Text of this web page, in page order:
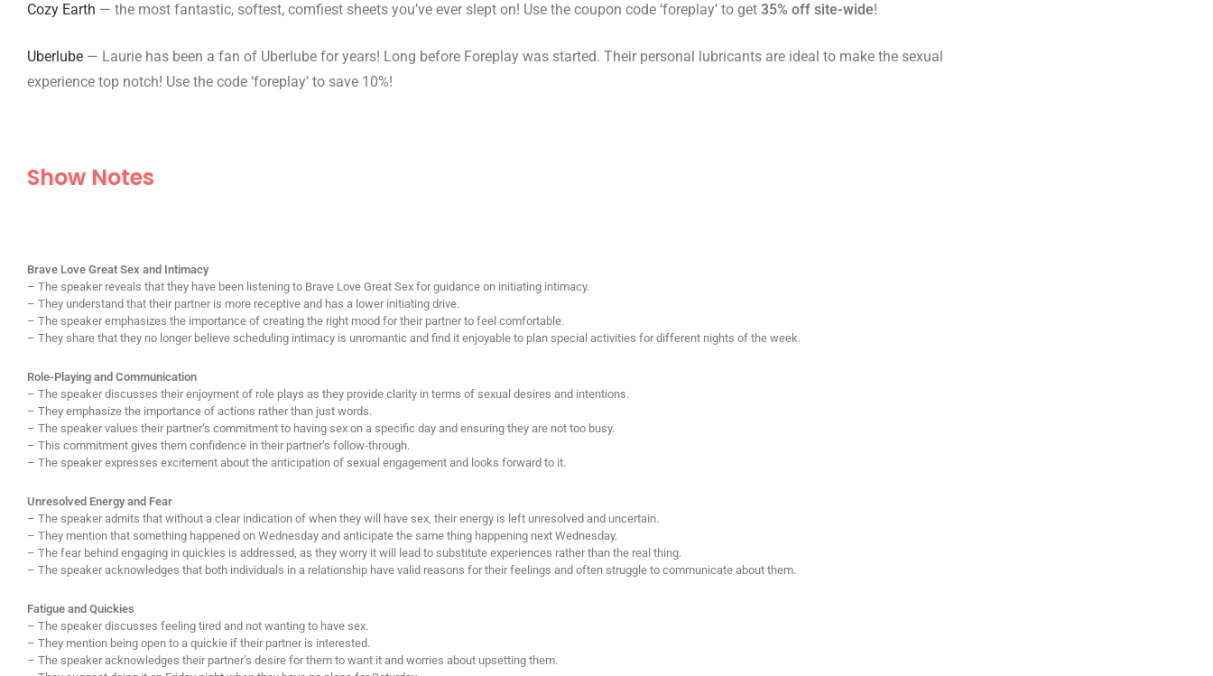
Cozy Earth — the most fantastic, softest, comfiest sheets you’ve ever slept on! Use the coupon code ‘foreplay’ to get 35% off site-wide!
Uberlube — Laurie has been a fan of Uberlube for years! Long before Foreplay was started. Their personal lubricants are ideal to make the sexual
experience top notch! Use the code ‘foreplay’ to save 10%!
Show Notes
Brave Love Great Sex and Intimacy
– The speaker reveals that they have been listening to Brave Love Great Sex for guidance on initiating intimacy.
– They understand that their partner is more receptive and has a lower initiating drive.
– The speaker emphasizes the importance of creating the right mood for their partner to feel comfortable.
– They share that they no longer believe scheduling intimacy is unromantic and find it enjoyable to plan special activities for different nights of the week.
Role-Playing and Communication
– The speaker discusses their enjoyment of role plays as they provide clarity in terms of sexual desires and intentions.
– They emphasize the importance of actions rather than just words.
– The speaker values their partner’s commitment to having sex on a specific day and ensuring they are not too busy.
– This commitment gives them confidence in their partner’s follow-through.
– The speaker expresses excitement about the anticipation of sexual engagement and looks forward to it.
Unresolved Energy and Fear
– The speaker admits that without a clear indication of when they will have sex, their energy is left unresolved and uncertain.
– They mention that something happened on Wednesday and anticipate the same thing happening next Wednesday.
– The fear behind engaging in quickies is addressed, as they worry it will lead to substitute experiences rather than the real thing.
– The speaker acknowledges that both individuals in a relationship have valid reasons for their feelings and often struggle to communicate about them.
Fatigue and Quickies
– The speaker discusses feeling tired and not wanting to have sex.
– They mention being open to a quickie if their partner is interested.
– The speaker acknowledges their partner’s desire for them to want it and worries about upsetting them.